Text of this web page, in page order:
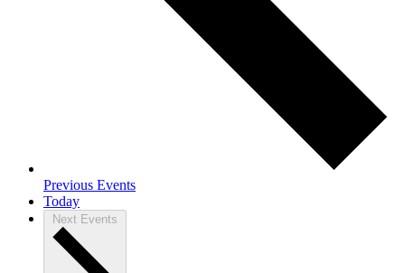
Previous Events
Today
Next Events